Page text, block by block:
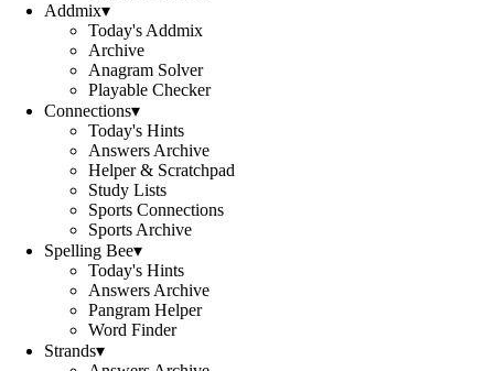
Addmix▾
Today's Addmix
Archive
Anagram Solver
Playable Checker
Connections▾
Today's Hints
Answers Archive
Helper & Scratchpad
Study Lists
Sports Connections
Sports Archive
Spelling Bee▾
Today's Hints
Answers Archive
Pangram Helper
Word Finder
Strands▾